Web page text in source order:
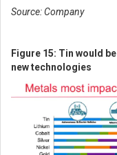
Source: Company
Figure 15: Tin would
new technologies